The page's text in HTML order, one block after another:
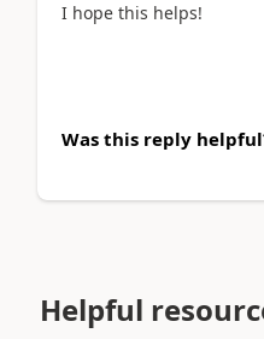
I hope this helps!
Was this reply
Helpful